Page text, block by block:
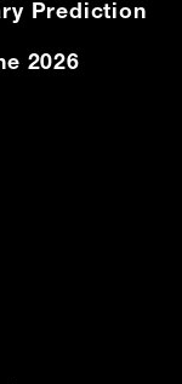
Prediction
2026